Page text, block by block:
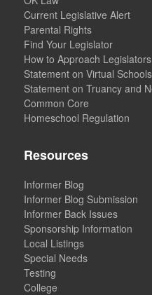
Current Legislative Alert
Parental Rights
Find Your Legislator
How to Approach Legislators
Statement on Virtual Schools
Statement on Truancy and
Common Core
Homeschool Regulation
Resources
Informer Blog
Informer Blog Submission
Informer Back Issues
Sponsorship Information
Local Listings
Special Needs
Testing
College